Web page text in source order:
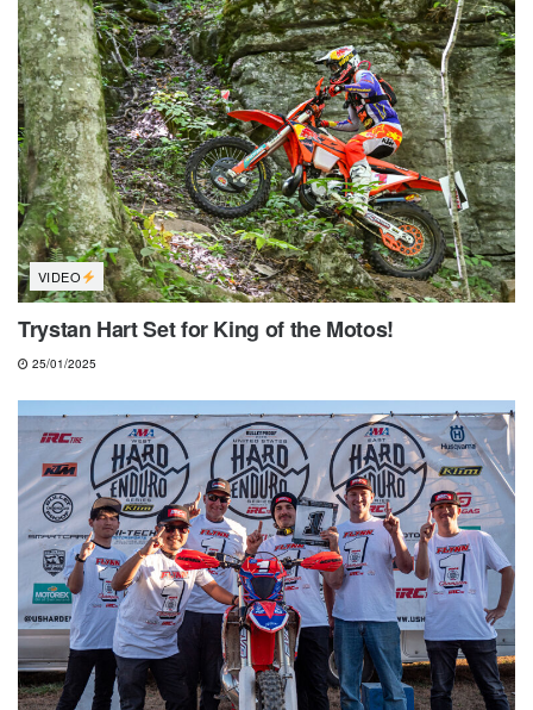
VIDEO
Trystan Hart Set for King of the Motos!
25/01/2025